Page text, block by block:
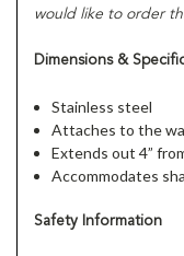
would like to order
Dimensions &
Stainless steel
Attaches to the
Extends out 4”
Accommodates
Safety Information